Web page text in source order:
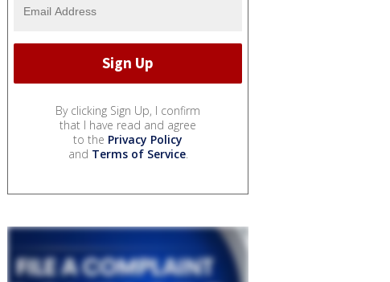
By clicking Sign Up, I confirm
that I have read and agree
to the Privacy Policy
and Terms of Service.